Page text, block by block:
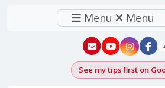
Menu Menu
New York -
New York
See my tips first on